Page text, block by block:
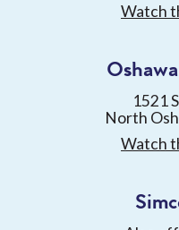
Watch
1521
North
Watch